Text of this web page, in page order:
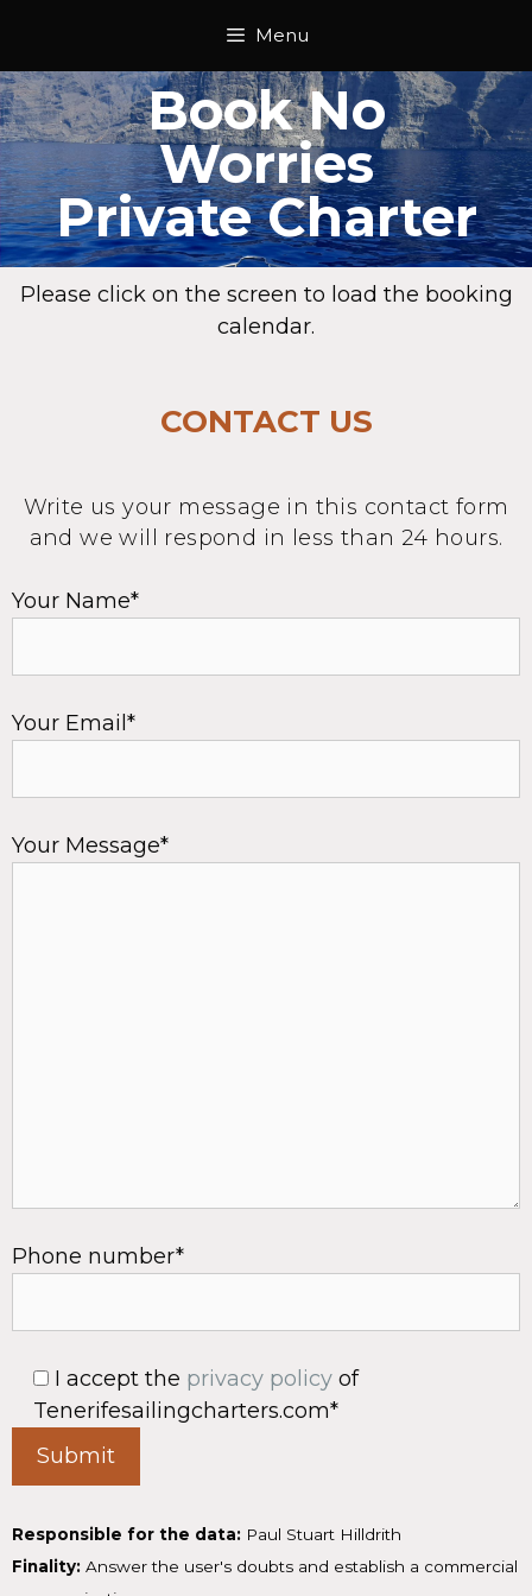
Menu
Book No
Worries
Private Charter
Please click on the screen to load the booking
calendar.
CONTACT US
Write us your message in this contact form
and we will respond in less than 24 hours.
Your Name*
Your Email*
Your Message*
Phone number*
I accept the privacy policy of
Tenerifesailingcharters.com*
Responsible for the data: Paul Stuart Hilldrith
Finality: Answer the user's doubts and establish a commercial